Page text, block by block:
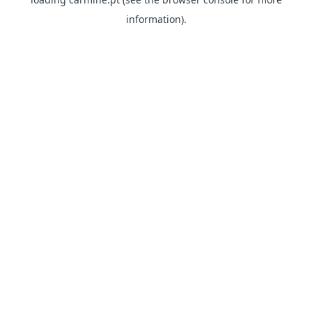
information).